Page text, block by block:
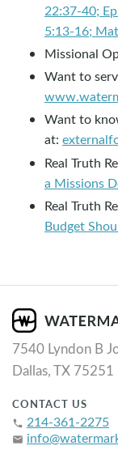
22:37-40;
5:13-16;
Missional
Want to
Want to
at:
Real Truth
a Missions
Real Truth
Budget
7540 Lyndon B
Dallas, TX 75251
CONTACT US
phone 214-361-2275
email